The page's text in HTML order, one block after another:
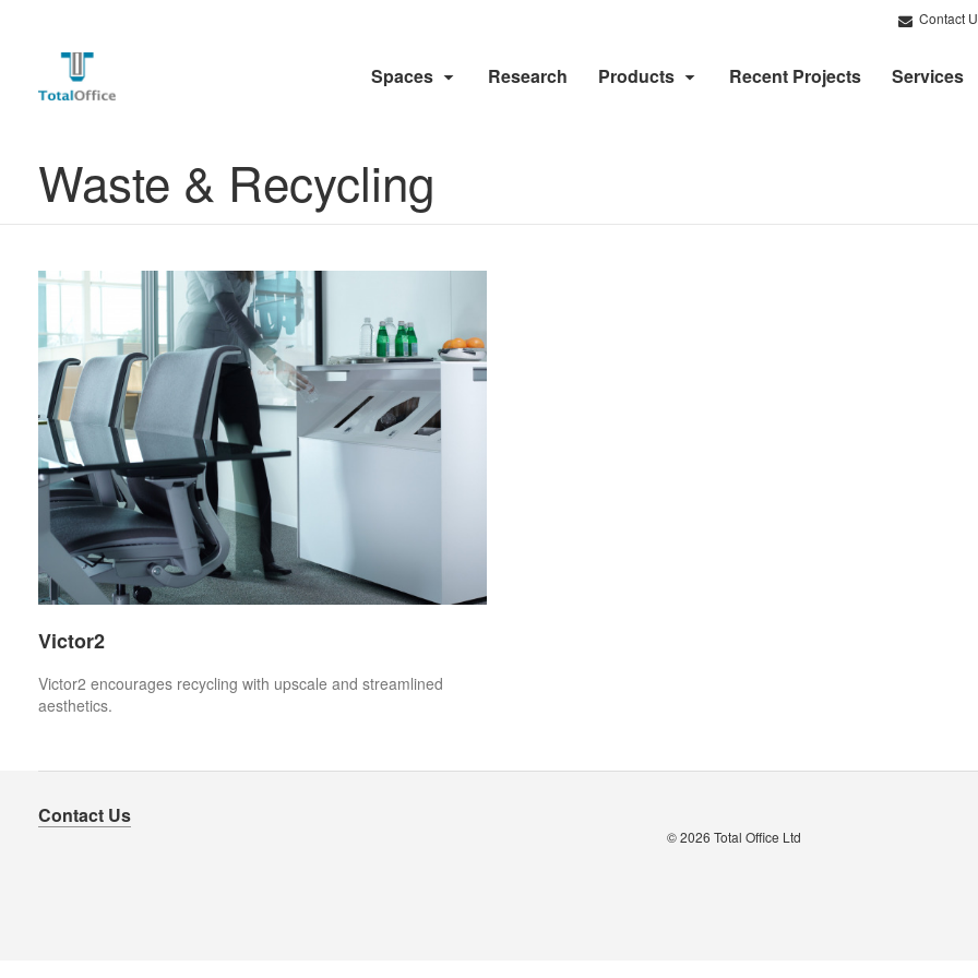
Contact
Spaces Research Products Recent Projects Services
Waste & Recycling
Victor2
Victor2 encourages recycling with upscale and streamlined
aesthetics.
Contact Us
© 2026 Total Office Ltd